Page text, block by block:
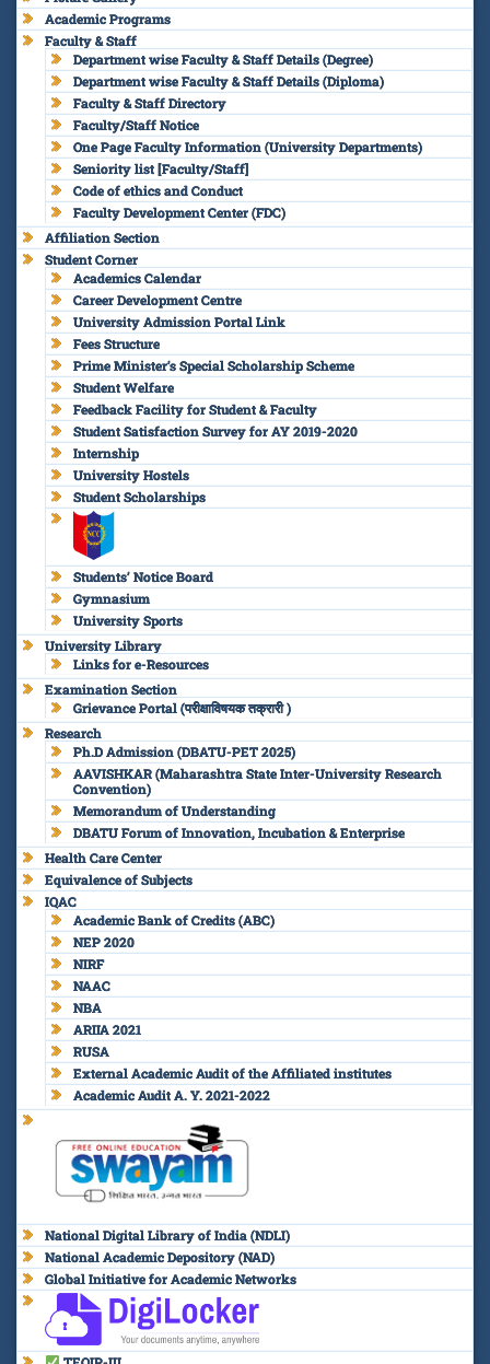
Academic Programs
Faculty & Staff
Department wise Faculty & Staff Details (Degree)
Department wise Faculty & Staff Details (Diploma)
Faculty & Staff Directory
Faculty/Staff Notice
One Page Faculty Information (University Departments)
Seniority list [Faculty/Staff]
Code of ethics and Conduct
Faculty Development Center (FDC)
Affiliation Section
Student Corner
Academics Calendar
Career Development Centre
University Admission Portal Link
Fees Structure
Prime Minister’s Special Scholarship Scheme
Student Welfare
Feedback Facility for Student & Faculty
Student Satisfaction Survey for AY 2019-2020
Internship
University Hostels
Student Scholarships
Students’ Notice Board
Gymnasium
University Sports
University Library
Links for e-Resources
Examination Section
Grievance Portal (परीक्षाविषयक तक्रारी )
Research
Ph.D Admission (DBATU-PET 2025)
AAVISHKAR (Maharashtra State Inter-University Research
Convention)
Memorandum of Understanding
DBATU Forum of Innovation, Incubation & Enterprise
Health Care Center
Equivalence of Subjects
IQAC
Academic Bank of Credits (ABC)
NEP 2020
NIRF
NAAC
NBA
ARIIA 2021
RUSA
External Academic Audit of the Affiliated institutes
Academic Audit A. Y. 2021-2022
National Digital Library of India (NDLI)
National Academic Depository (NAD)
Global Initiative for Academic Networks